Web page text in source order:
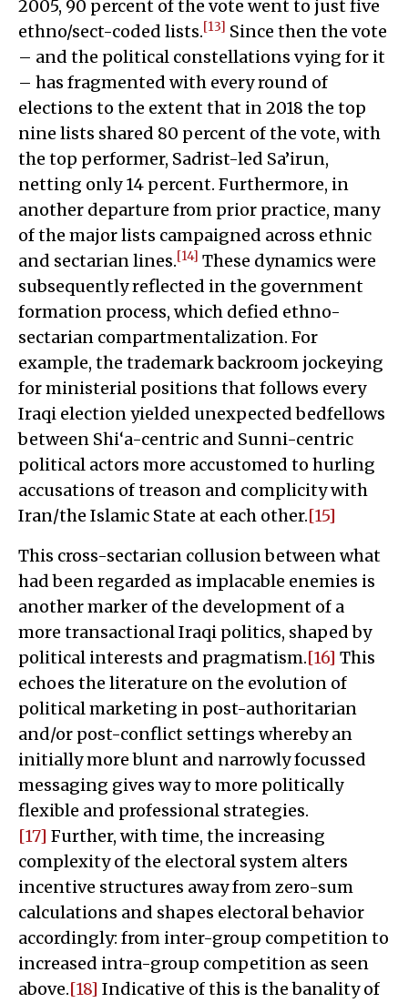
2005, 90 percent of the vote went to just five
ethno/sect-coded lists.[13] Since then the vote
– and the political constellations vying for it
– has fragmented with every round of
elections to the extent that in 2018 the top
nine lists shared 80 percent of the vote, with
the top performer, Sadrist-led Sa’irun,
netting only 14 percent. Furthermore, in
another departure from prior practice, many
of the major lists campaigned across ethnic
and sectarian lines.[14] These dynamics were
subsequently reflected in the government
formation process, which defied ethno-
sectarian compartmentalization. For
example, the trademark backroom jockeying
for ministerial positions that follows every
Iraqi election yielded unexpected bedfellows
between Shi‘a-centric and Sunni-centric
political actors more accustomed to hurling
accusations of treason and complicity with
Iran/the Islamic State at each other.[15]
This cross-sectarian collusion between what
had been regarded as implacable enemies is
another marker of the development of a
more transactional Iraqi politics, shaped by
political interests and pragmatism.[16] This
echoes the literature on the evolution of
political marketing in post-authoritarian
and/or post-conflict settings whereby an
initially more blunt and narrowly focussed
messaging gives way to more politically
flexible and professional strategies.
[17] Further, with time, the increasing
complexity of the electoral system alters
incentive structures away from zero-sum
calculations and shapes electoral behavior
accordingly: from inter-group competition to
increased intra-group competition as seen
above.[18] Indicative of this is the banality of